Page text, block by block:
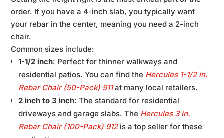
order. If you have a 4-inch slab, you typically want
your rebar in the center, meaning you need a 2-inch
chair.
Common sizes include:
1-1/2 inch: Perfect for thinner walkways and
residential patios. You can find the Hercules 1-1/2 in.
Rebar Chair (50-Pack) 911at many local retailers.
2 inch to 3 inch: The standard for residential
driveways and garage slabs. The Hercules 3 in.
Rebar Chair (100-Pack) 912is a top seller for these